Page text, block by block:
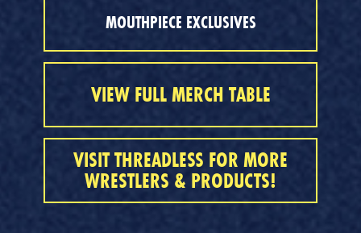
MOUTHPIECE EXCLUSIVES
VIEW FULL MERCH TABLE
VISIT THREADLESS FOR MORE
WRESTLERS & PRODUCTS!